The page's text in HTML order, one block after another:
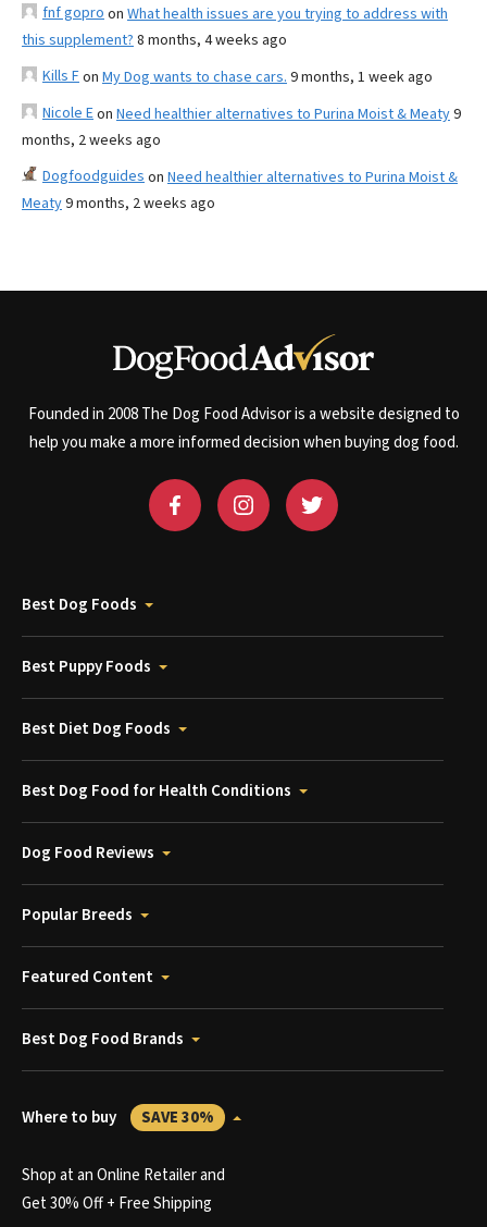
fnf gopro on What health issues are you trying to address with
this supplement? 8 months, 4 weeks ago
Kills Fon My Dog wants to chase cars. 9 months, 1 week ago
Nicole Eon Need healthier alternatives to Purina Moist & Meaty9
months, 2 weeks ago
Dogfoodguides on Need healthier alternatives to Purina Moist &
Meaty9 months, 2 weeks ago
Founded in 2008 The Dog Food Advisor is a website designed to
help you make a more informed decision when buying dog food.
Best Dog Foods
Best Puppy Foods
Best Diet Dog Foods
Best Dog Food for Health Conditions
Dog Food Reviews
Popular Breeds
Featured Content
Best Dog Food Brands
Where to buy SAVE 30%
Shop at an Online Retailer and
Get 30% Off + Free Shipping